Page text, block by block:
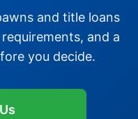
and title loans
and a
you decide.